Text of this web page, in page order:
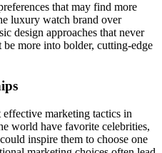
that may find more
luxury watch brand over
design approaches that never
more into bolder, cutting-edge
effective marketing tactics in
world have favorite celebrities,
inspire them to choose one